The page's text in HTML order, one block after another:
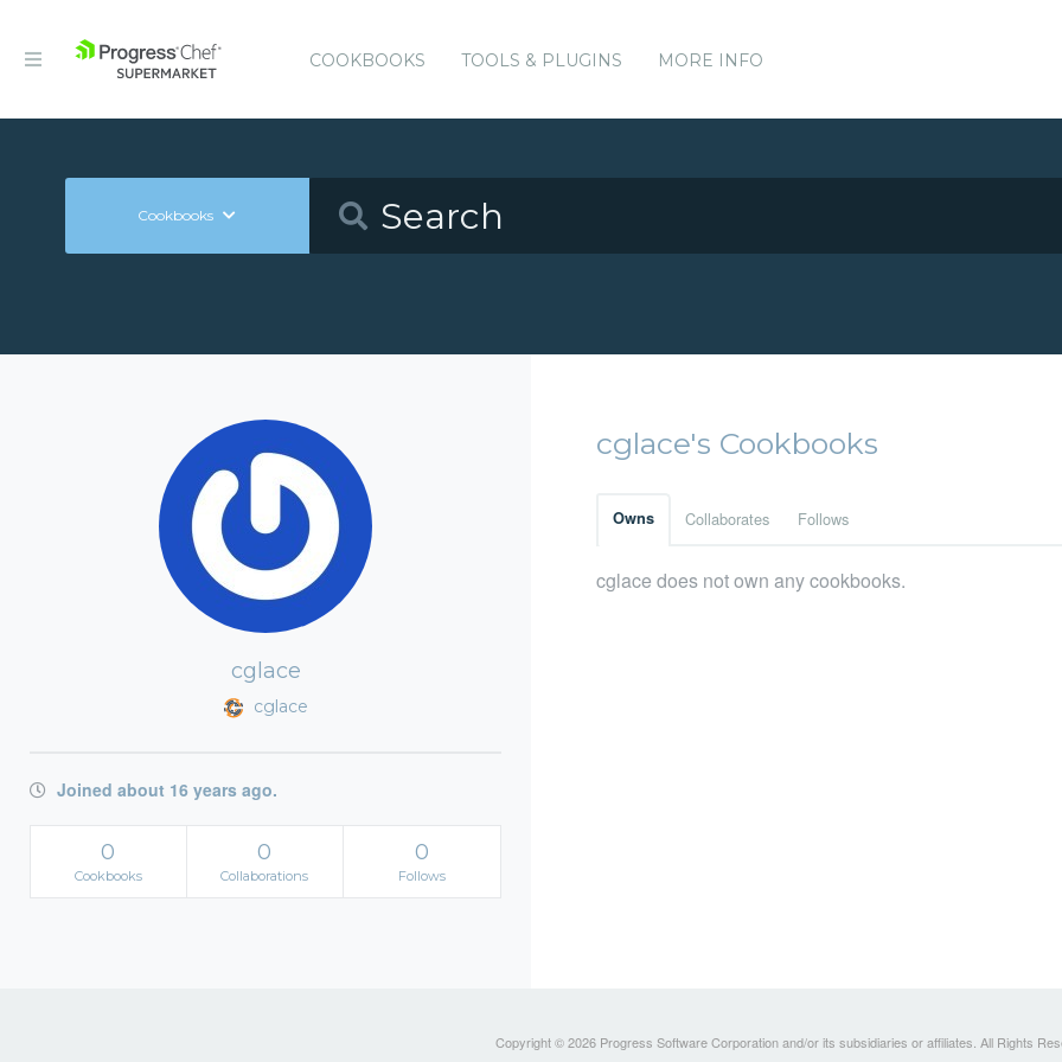
COOKBOOKS TOOLS & PLUGINS MORE INFO
Cookbooks
cglace
cglace
Joined about 16 years ago.
0
Cookbooks
0
Collaborations
0
Follows
cglace's Cookbooks
Owns Collaborates Follows
cglace does not own any cookbooks.
Copyright © 2026 Progress Software Corporation and/or its subsidiaries or affiliates. All Rights